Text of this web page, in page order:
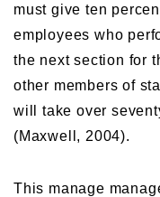
must give ten
employees who
the next section for
other members of
will take over
(Maxwell, 2004).
This manage